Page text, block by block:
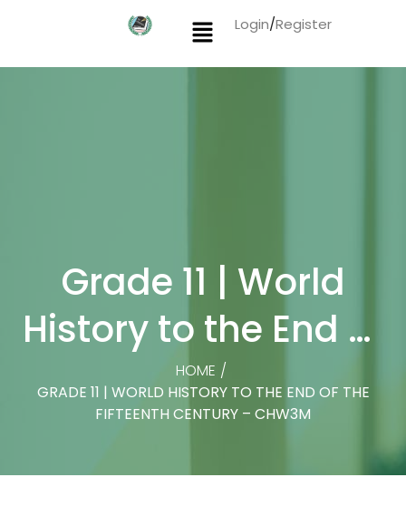
Login/Register
Grade 11 | World
History to the End of
the Fifteenth Century
– CHW3M
HOME /
GRADE 11 | WORLD HISTORY TO THE END OF THE
FIFTEENTH CENTURY – CHW3M